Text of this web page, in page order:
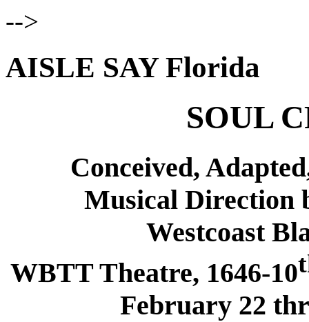
-->
AISLE SAY Florida
SOUL
Conceived,
Musical Direction
Westcoast
WBTT Theatre, 1646-10
February 22